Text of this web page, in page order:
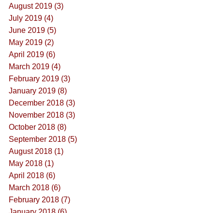
August 2019 (3)
July 2019 (4)
June 2019 (5)
May 2019 (2)
April 2019 (6)
March 2019 (4)
February 2019 (3)
January 2019 (8)
December 2018 (3)
November 2018 (3)
October 2018 (8)
September 2018 (5)
August 2018 (1)
May 2018 (1)
April 2018 (6)
March 2018 (6)
February 2018 (7)